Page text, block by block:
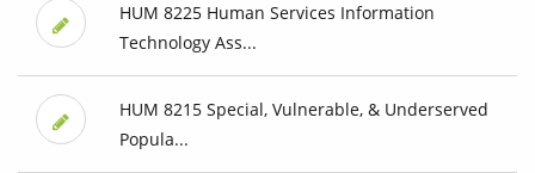
HUM 8225 Human Services Information
Technology Ass...
HUM 8215 Special, Vulnerable, & Underserved
Popula...